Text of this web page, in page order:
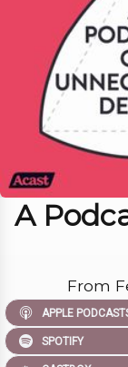
A
From
APPLE
SPOTIFY